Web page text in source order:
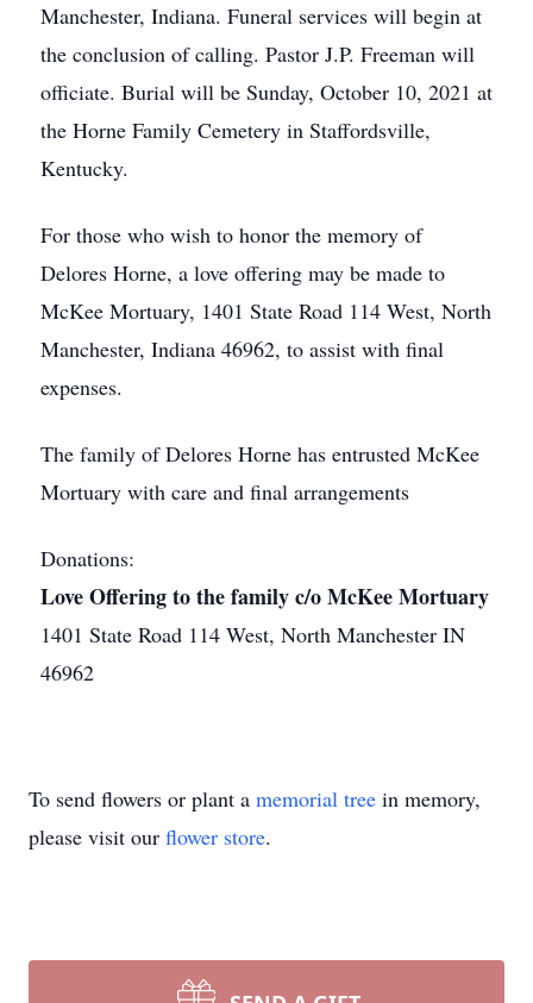
Manchester, Indiana. Funeral services will begin at
the conclusion of calling. Pastor J.P. Freeman will
officiate. Burial will be Sunday, October 10, 2021 at
the Horne Family Cemetery in Staffordsville,
Kentucky.
For those who wish to honor the memory of
Delores Horne, a love offering may be made to
McKee Mortuary, 1401 State Road 114 West, North
Manchester, Indiana 46962, to assist with final
expenses.
The family of Delores Horne has entrusted McKee
Mortuary with care and final arrangements
Donations:
Love Offering to the family c/o McKee Mortuary
1401 State Road 114 West, North Manchester IN
46962
To send flowers or plant a memorial tree in memory,
please visit our flower store.